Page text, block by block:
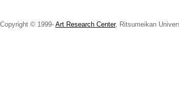
Copyright © 1999- Art Research Center, Ritsumeikan